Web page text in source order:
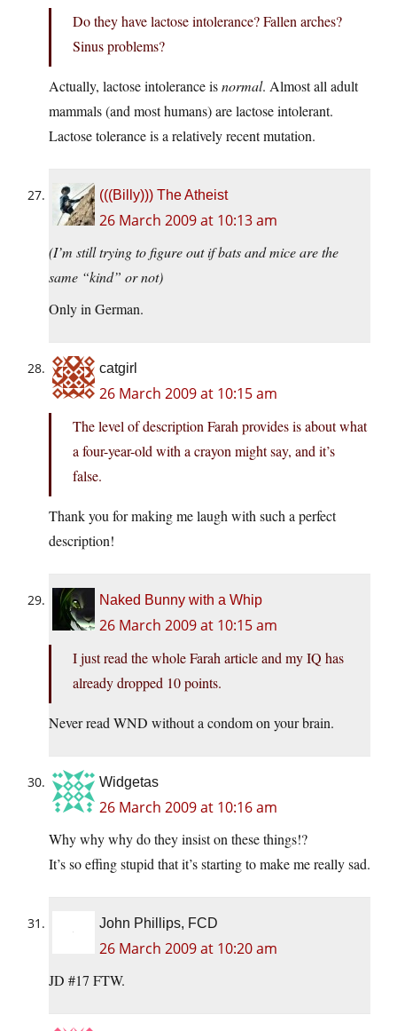
Do they have lactose intolerance? Fallen arches?
Sinus problems?
Actually, lactose intolerance isnormal. Almost all adult
mammals (and most humans) are lactose intolerant.
Lactose tolerance is a relatively recent mutation.
(((Billy))) The Atheist
26 March 2009 at 10:13 am
(I’m still trying to figure out if bats and mice are the
same “kind” or not)
Only in German.
catgirl
26 March 2009 at 10:15 am
The level of description Farah provides is about what
a four-year-old with a crayon might say, and it’s
false.
Thank you for making me laugh with such a perfect
description!
Naked Bunny with a Whip
26 March 2009 at 10:15 am
I just read the whole Farah article and my IQ has
already dropped 10 points.
Never read WND without a condom on your brain.
Widgetas
26 March 2009 at 10:16 am
Why why why do they insist on these things!?
It’s so effing stupid that it’s starting to make me really sad.
John Phillips, FCD
26 March 2009 at 10:20 am
JD #17 FTW.